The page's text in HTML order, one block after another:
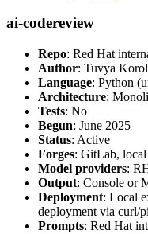
ai-codereview
Repo: Red Hat
Author: Tuvya
Language: Python
Architecture:
Tests: No
Begun: June 2025
Status: Active
Forges: GitLab, local
Model providers:
Output: Console or
Deployment: Local
deployment via curl/
Prompts: Red Hat